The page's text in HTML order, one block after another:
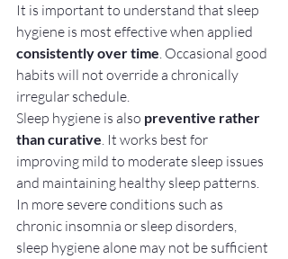
It is important to understand that sleep
hygiene is most effective when applied
consistently over time. Occasional good
habits will not override a chronically
irregular schedule.
Sleep hygiene is also preventive rather
than curative. It works best for
improving mild to moderate sleep issues
and maintaining healthy sleep patterns.
In more severe conditions such as
chronic insomnia or sleep disorders,
sleep hygiene alone may not be sufficient